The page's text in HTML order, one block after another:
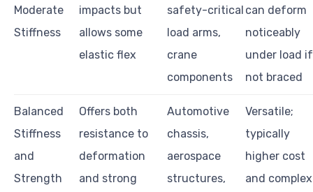
Moderate
Stiffness
impacts but
allows some
elastic flex
safety-critical
load arms,
crane
components
can deform
noticeably
under load if
not braced
Balanced
Stiffness
and
Strength
Offers both
resistance to
deformation
and strong
Automotive
chassis,
aerospace
structures,
Versatile;
typically
higher cost
and complex